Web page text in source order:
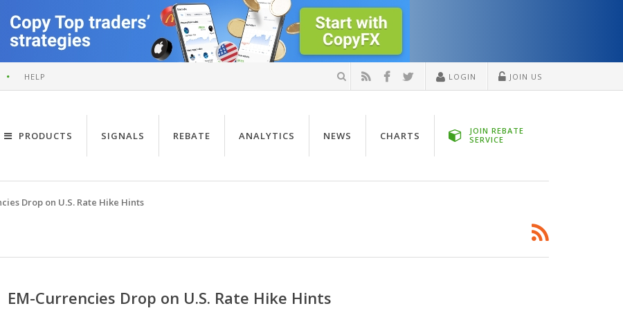
HELP LOGIN JOIN US
PRODUCTS SIGNALS REBATE ANALYTICS NEWS CHARTS
JOIN REBATE
SERVICE
Drop on U.S. Rate Hike Hints
EM-Currencies Drop on U.S. Rate Hike Hints